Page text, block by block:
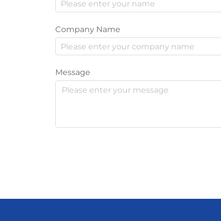
Company Name
Message